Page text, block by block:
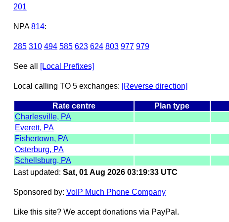
201
NPA 814:
285 310 494 585 623 624 803 977 979
See all [Local Prefixes]
Local calling TO 5 exchanges: [Reverse direction]
Rate centre Plan type
Charlesville, PA
Everett, PA
Fishertown, PA
Osterburg, PA
Schellsburg, PA
Last updated: Sat, 01 Aug 2026 03:19:33 UTC
Sponsored by: VoIP Much Phone Company
Like this site? We accept donations via PayPal.